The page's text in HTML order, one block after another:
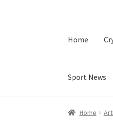
Home
Sport News
Home Crypto
Home